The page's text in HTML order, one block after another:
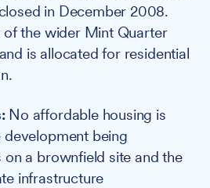
in December 2008.
the wider Mint Quarter
is allocated for residential
No affordable housing is
being
a brownfield site and the
infrastructure